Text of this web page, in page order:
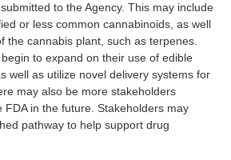
to the Agency. This may include
or less common cannabinoids, as well
the cannabis plant, such as terpenes.
to expand on their use of edible
well as utilize novel delivery systems for
may also be more stakeholders
FDA in the future. Stakeholders may
pathway to help support drug